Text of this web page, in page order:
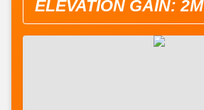
ELEVATION GAIN: 2M